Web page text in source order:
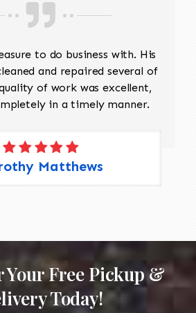
to do business with. His
and repaired several of
of work was excellent,
in a timely manner.
Matthews
Your Free Pickup &
Today!